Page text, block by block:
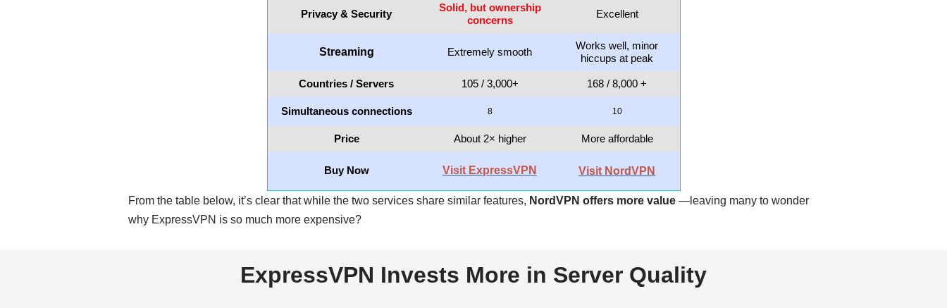
Privacy & Security
Solid, but ownership
concerns
Excellent
Streaming Extremely smooth
Works well, minor
hiccups at peak
Countries / Servers 105 / 3,000+ 168 / 8,000 +
Simultaneous connections 8 10
Price About 2× higher More affordable
Buy Now Visit ExpressVPN Visit NordVPN
From the table below, it’s clear that while the two services share similar features, NordVPN offers more value —leaving many to wonder
why ExpressVPN is so much more expensive?
ExpressVPN Invests More in Server Quality